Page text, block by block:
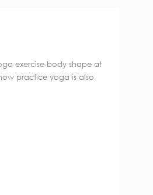
exercise body shape at
practice yoga is also